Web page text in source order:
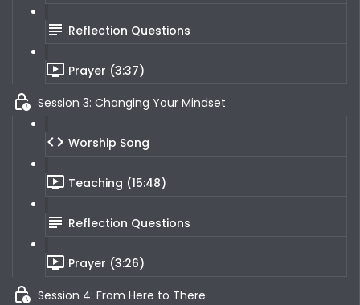
Reflection Questions
Prayer (3:37)
Session 3: Changing Your Mindset
Worship Song
Teaching (15:48)
Reflection Questions
Prayer (3:26)
Session 4: From Here to There